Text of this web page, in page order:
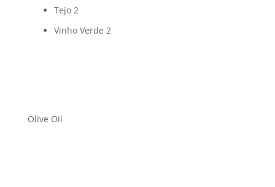
Tejo 2
Vinho Verde 2
Olive Oil